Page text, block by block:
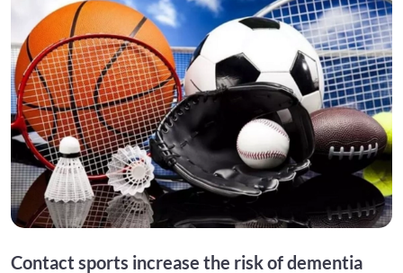
Contact sports increase the risk of dementia